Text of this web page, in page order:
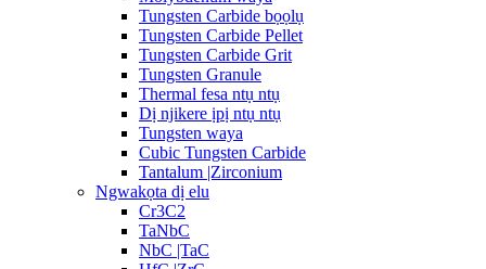
Tungsten Carbide bọọlụ
Tungsten Carbide Pellet
Tungsten Carbide Grit
Tungsten Granule
Thermal fesa ntụ ntụ
Dị njikere ịpị ntụ ntụ
Tungsten waya
Cubic Tungsten Carbide
Tantalum |Zirconium
Ngwakọta dị elu
Cr3C2
TaNbC
NbC |TaC